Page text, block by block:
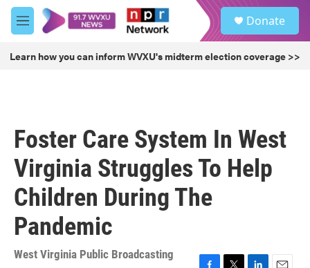
Skip to main content
M
e
u
Donate
Learn how you can inform WVXU's midterm election coverage >>
Foster Care System In West
Virginia Struggles To Help
Children During The
Pandemic
West Virginia Public Broadcasting